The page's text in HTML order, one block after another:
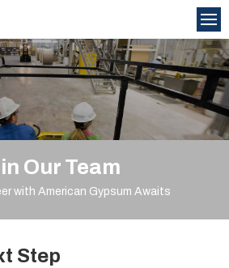
Our Team
with American Gypsum Awaits
Step